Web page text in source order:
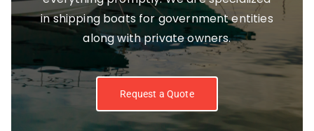
in shipping boats for government entities
along with private owners.
Request a Quote